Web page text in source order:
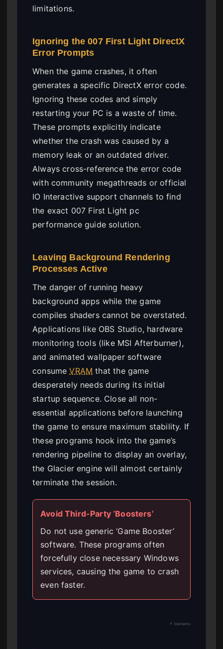
limitations.
Ignoring the 007 First Light DirectX
Error Prompts
When the game crashes, it often
generates a specific DirectX error code.
Ignoring these codes and simply
restarting your PC is a waste of time.
These prompts explicitly indicate
whether the crash was caused by a
memory leak or an outdated driver.
Always cross-reference the error code
with community megathreads or official
IO Interactive support channels to find
the exact 007 First Light pc
performance guide solution.
Leaving Background Rendering
Processes Active
The danger of running heavy
background apps while the game
compiles shaders cannot be overstated.
Applications like OBS Studio, hardware
monitoring tools (like MSI Afterburner),
and animated wallpaper software
consumeVRAM that the game
desperately needs during its initial
startup sequence. Close all non-
essential applications before launching
the game to ensure maximum stability. If
these programs hook into the game’s
rendering pipeline to display an overlay,
the Glacier engine will almost certainly
terminate the session.
Avoid Third-Party ‘Boosters’
Do not use generic ‘Game Booster’
software. These programs often
forcefully close necessary Windows
services, causing the game to crash
even faster.
↑ Contents